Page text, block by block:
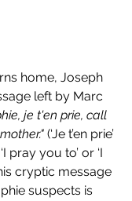
home, Joseph
left by Marc
je t'en prie, call
(‘Je t’en prie’
pray you to’ or ‘I
cryptic message
suspects is